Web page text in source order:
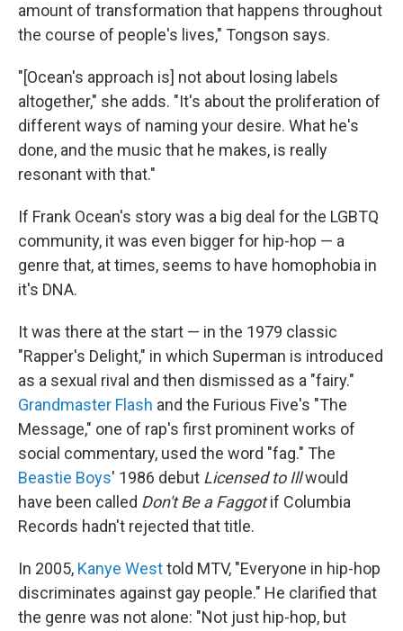
amount of transformation that happens throughout
the course of people's lives," Tongson says.
"[Ocean's approach is] not about losing labels
altogether," she adds. "It's about the proliferation of
different ways of naming your desire. What he's
done, and the music that he makes, is really
resonant with that."
If Frank Ocean's story was a big deal for the LGBTQ
community, it was even bigger for hip-hop — a
genre that, at times, seems to have homophobia in
it's DNA.
It was there at the start — in the 1979 classic
"Rapper's Delight," in which Superman is introduced
as a sexual rival and then dismissed as a "fairy."
Grandmaster Flash and the Furious Five's "The
Message," one of rap's first prominent works of
social commentary, used the word "fag." The
Beastie Boys' 1986 debut Licensed to Illwould
have been called Don't Be a Faggotif Columbia
Records hadn't rejected that title.
In 2005, Kanye Westtold MTV, "Everyone in hip-hop
discriminates against gay people." He clarified that
the genre was not alone: "Not just hip-hop, but